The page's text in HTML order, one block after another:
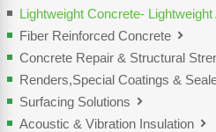
Lightweight Concrete-
Fiber Reinforced Concrete
Concrete Repair & Structural
Renders,Special Coatings &
Surfacing Solutions
Acoustic & Vibration Insulation